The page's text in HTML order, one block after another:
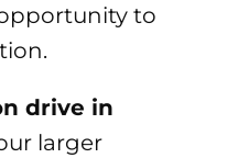
to
drive in
larger